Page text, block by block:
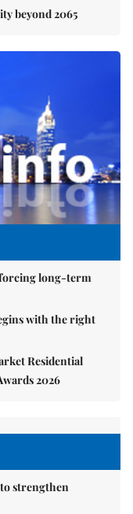
beyond 2065
long-term
with the right
Residential
2026
strengthen